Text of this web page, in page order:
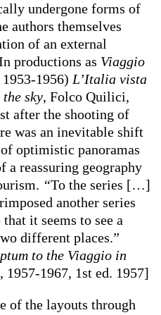
undergone forms of
authors themselves
of an external
productions as Viaggio
1956) L’Italia vista
sky, Folco Quilici,
after the shooting of
was an inevitable shift
optimistic panoramas
a reassuring geography
“To the series […]
another series
it seems to see a
different places.”
to the Viaggio in
1967, 1st ed. 1957]
of the layouts through